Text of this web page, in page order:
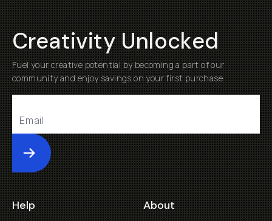
Creativity Unlocked
Fuel your creative potential by becoming a part of our
community and enjoy savings on your first purchase
Submit
Help About